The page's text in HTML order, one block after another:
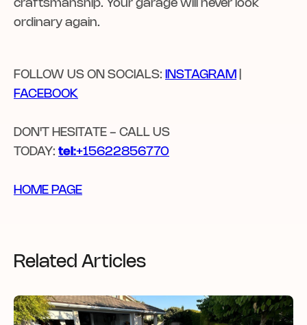
craftsmanship. Your garage will never look
ordinary again.
FOLLOW US ON SOCIALS: INSTAGRAM
FACEBOOK
DON'T HESITATE - CALL US
TODAY: tel:+15622856770
HOME PAGE
Related Articles